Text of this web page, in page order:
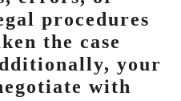
procedures
the case
your
with